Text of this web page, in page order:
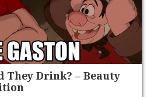
They Drink? – Beauty